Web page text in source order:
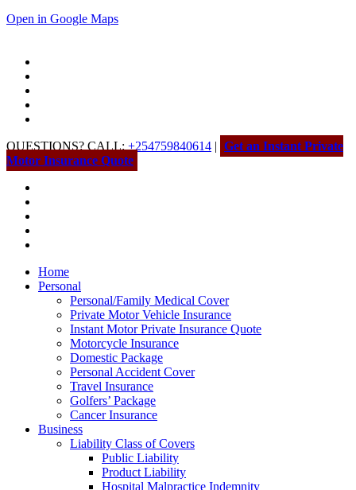
Open in Google Maps
QUESTIONS? CALL:+254759840614 | Get an Instant Private
Motor Insurance Quote
Home
Personal
Personal/Family Medical Cover
Private Motor Vehicle Insurance
Instant Motor Private Insurance Quote
Motorcycle Insurance
Domestic Package
Personal Accident Cover
Travel Insurance
Golfers’ Package
Cancer Insurance
Business
Liability Class of Covers
Public Liability
Product Liability
Hospital Malpractice Indemnity